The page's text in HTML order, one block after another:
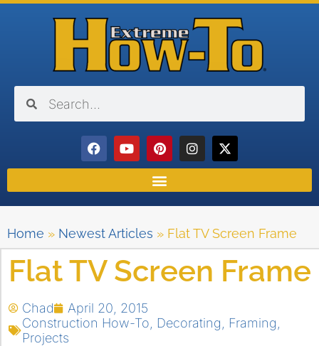
Home » Newest Articles » Flat TV Screen Frame
Flat TV Screen Frame
Chad
April 20, 2015
Construction How-To
Decorating Framing
Projects